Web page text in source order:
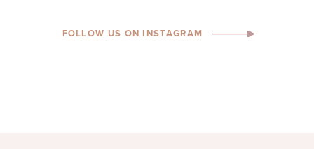
FOLLOW US ON INSTAGRAM